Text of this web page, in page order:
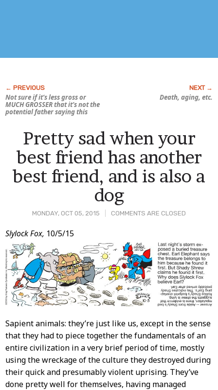
Not sure if it’s less gross or
MUCH GROSSER that it’s not the
potential father saying this
Death, aging, etc.
MONDAY, OCT 05, 2015 COMMENTS ARE CLOSED
Pretty sad when your
best friend has another
best friend, and is also a
dog
Post
Content
Slylock Fox, 10/5/15
Sapient animals: they’re just like us, except in the sense
that they had to piece together the fundamentals of an
entire civilization in a very brief period of time, mostly
using the wreckage of the culture they destroyed during
their quick and presumably violent uprising. They’ve
done pretty well for themselves, having managed